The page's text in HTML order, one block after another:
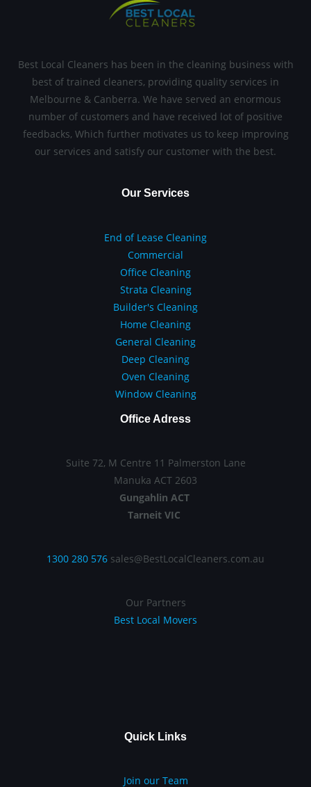
Best Local Cleaners has been in the cleaning business with
best of trained cleaners, providing quality services in
Melbourne & Canberra. We have served an enormous
number of customers and have received lot of positive
feedbacks, Which further motivates us to keep improving
our services and satisfy our customer with the best.
Our Services
End of Lease Cleaning
Commercial
Office Cleaning
Strata Cleaning
Builder's Cleaning
Home Cleaning
General Cleaning
Deep Cleaning
Oven Cleaning
Window Cleaning
Office Adress
Suite 72, M Centre 11 Palmerston Lane
Manuka ACT 2603
Gungahlin ACT
Tarneit VIC
1300 280 576 sales@BestLocalCleaners.com.au
Our Partners
Best Local Movers
Quick Links
Join our Team